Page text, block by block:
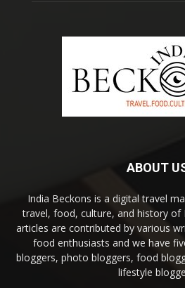
ABOUT
India Beckons is a digital travel
travel, food, culture, and history of
articles are contributed by various
food enthusiasts and we have
bloggers, photo bloggers, food
lifestyle